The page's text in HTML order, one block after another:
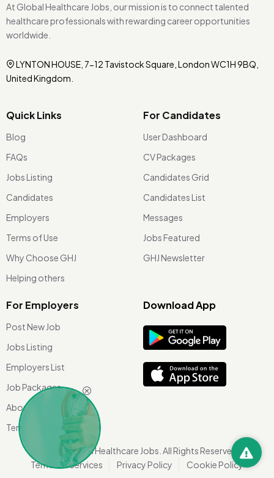
At Global Healthcare Jobs, our mission is to connect talented
healthcare professionals with rewarding career opportunities
worldwide.
LYNTON HOUSE, 7-12 Tavistock Square, London WC1H 9BQ,
United Kingdom.
Quick Links
Blog
FAQs
Jobs Listing
Candidates
Employers
Terms of Use
Why Choose GHJ
Helping others
For Candidates
User Dashboard
CV Packages
Candidates Grid
Candidates List
Messages
Jobs Featured
GHJ Newsletter
For Employers
Post New Job
Jobs Listing
Employers List
Job Packages
About Us
Terms of use
Download App
2026 Global Healthcare Jobs. All Rights Reserved.
Terms Of Services
Privacy Policy Cookie Policy